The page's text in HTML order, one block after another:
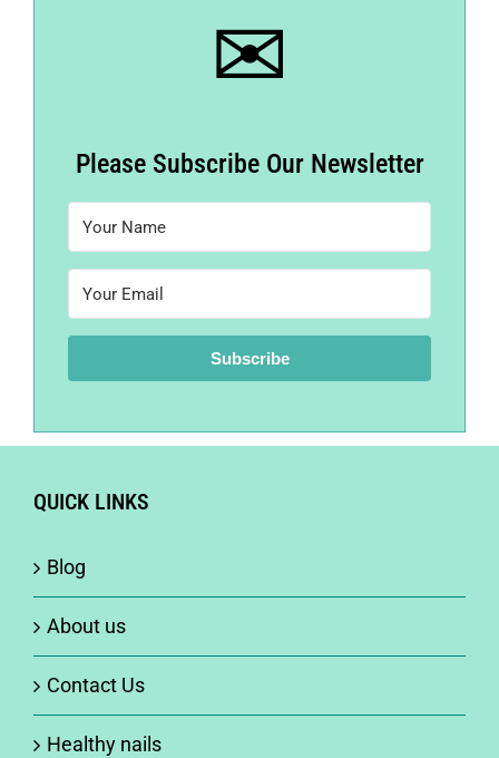
✉
Please Subscribe Our Newsletter
Subscribe
QUICK LINKS
Blog
About us
Contact Us
Healthy nails